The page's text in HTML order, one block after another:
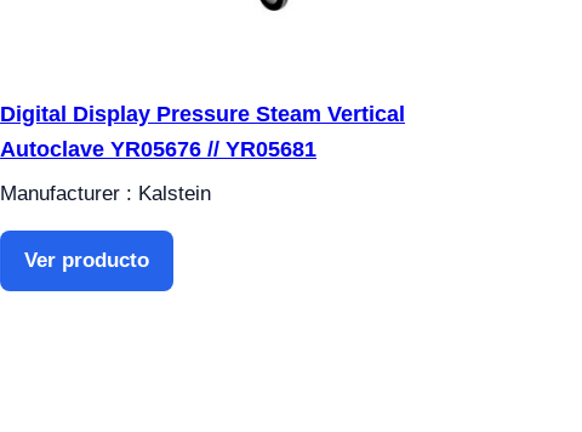
Digital Display Pressure Steam Vertical
Autoclave YR05676 // YR05681
Manufacturer : Kalstein
Ver producto